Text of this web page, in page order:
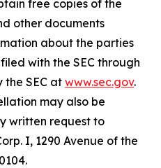
free copies of the
other documents
about the parties
with the SEC through
SEC at www.sec.gov.
may also be
written request to
I, 1290 Avenue of the